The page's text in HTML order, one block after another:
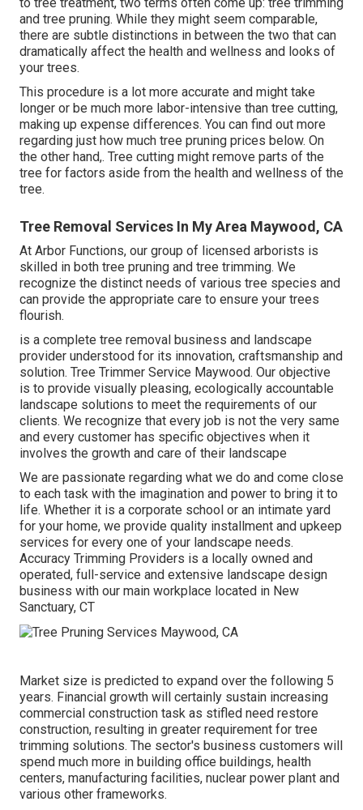
to tree treatment, two terms often come up: tree trimming
and tree pruning. While they might seem comparable,
there are subtle distinctions in between the two that can
dramatically affect the health and wellness and looks of
your trees.
This procedure is a lot more accurate and might take
longer or be much more labor-intensive than tree cutting,
making up expense differences. You can find out more
regarding just how much tree pruning prices below. On
the other hand,. Tree cutting might remove parts of the
tree for factors aside from the health and wellness of the
tree.
Tree Removal Services In My Area Maywood, CA
At Arbor Functions, our group of licensed arborists is
skilled in both tree pruning and tree trimming. We
recognize the distinct needs of various tree species and
can provide the appropriate care to ensure your trees
flourish.
is a complete tree removal business and landscape
provider understood for its innovation, craftsmanship and
solution. Tree Trimmer Service Maywood. Our objective
is to provide visually pleasing, ecologically accountable
landscape solutions to meet the requirements of our
clients. We recognize that every job is not the very same
and every customer has specific objectives when it
involves the growth and care of their landscape
We are passionate regarding what we do and come close
to each task with the imagination and power to bring it to
life. Whether it is a corporate school or an intimate yard
for your home, we provide quality installment and upkeep
services for every one of your landscape needs.
Accuracy Trimming Providers is a locally owned and
operated, full-service and extensive landscape design
business with our main workplace located in New
Sanctuary, CT
Market size is predicted to expand over the following 5
years. Financial growth will certainly sustain increasing
commercial construction task as stifled need restore
construction, resulting in greater requirement for tree
trimming solutions. The sector's business customers will
spend much more in building office buildings, health
centers, manufacturing facilities, nuclear power plant and
various other frameworks.